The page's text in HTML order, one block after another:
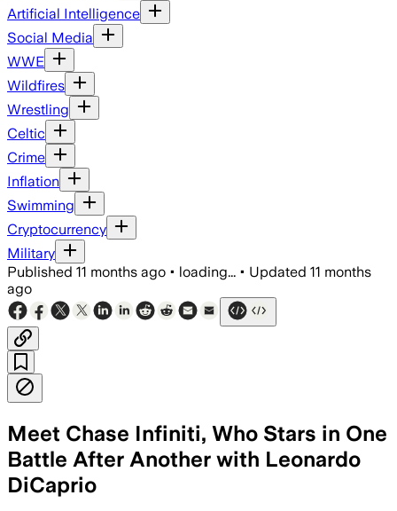
Artificial Intelligence
Social Media
WWE
Wildfires
Wrestling
Celtic
Crime
Inflation
Swimming
Cryptocurrency
Military
Published 11 months ago • loading... • Updated 11 months
ago
Meet Chase Infiniti, Who Stars in One
Battle After Another with Leonardo
DiCaprio